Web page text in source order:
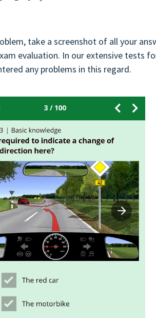
take a screenshot of all your
evaluation. In our extensive tests
any problems in this regard.